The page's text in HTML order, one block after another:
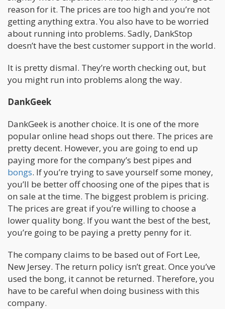
reason for it. The prices are too high and you’re not
getting anything extra. You also have to be worried
about running into problems. Sadly, DankStop
doesn’t have the best customer support in the world.
It is pretty dismal. They’re worth checking out, but
you might run into problems along the way.
DankGeek
DankGeek is another choice. It is one of the more
popular online head shops out there. The prices are
pretty decent. However, you are going to end up
paying more for the company’s best pipes and
bongs. If you’re trying to save yourself some money,
you’ll be better off choosing one of the pipes that is
on sale at the time. The biggest problem is pricing.
The prices are great if you’re willing to choose a
lower quality bong. If you want the best of the best,
you’re going to be paying a pretty penny for it.
The company claims to be based out of Fort Lee,
New Jersey. The return policy isn’t great. Once you’ve
used the bong, it cannot be returned. Therefore, you
have to be careful when doing business with this
company.